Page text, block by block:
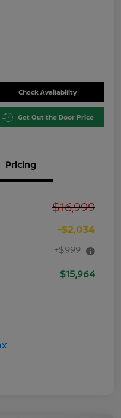
Check Availability
Get Out the Door Price
Pricing
$16,999
-$2,034
+$999
$15,964